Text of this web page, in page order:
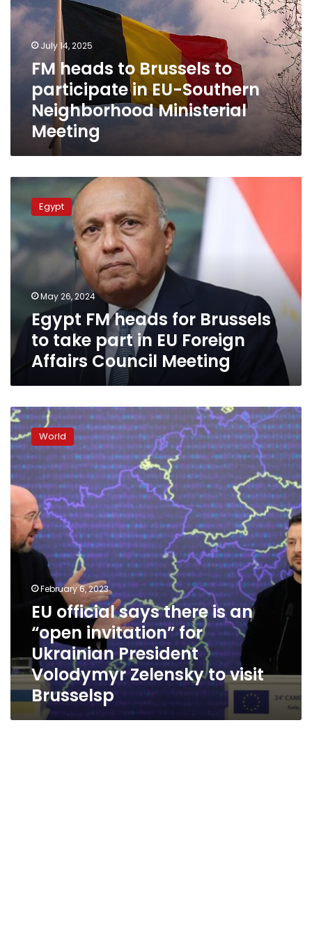
to
participate
Southern
Neighborhood
Ministerial
Meeting
July 14, 2025
FM heads to Brussels to
participate in EU-Southern
Neighborhood Ministerial
Meeting
Egypt
heads
Brussels
to
take
part
Foreign
Affairs
Council
Egypt
May 26, 2024
Egypt FM heads for Brussels
to take part in EU Foreign
Affairs Council Meeting
EU
official
says
there
is
an
“open
invitation”
for
Ukrainian
President
Volodymyr
Zelensky
Brusselsp
World
February 6, 2023
EU official says there is an
“open invitation” for
Ukrainian President
Volodymyr Zelensky to visit
Brusselsp